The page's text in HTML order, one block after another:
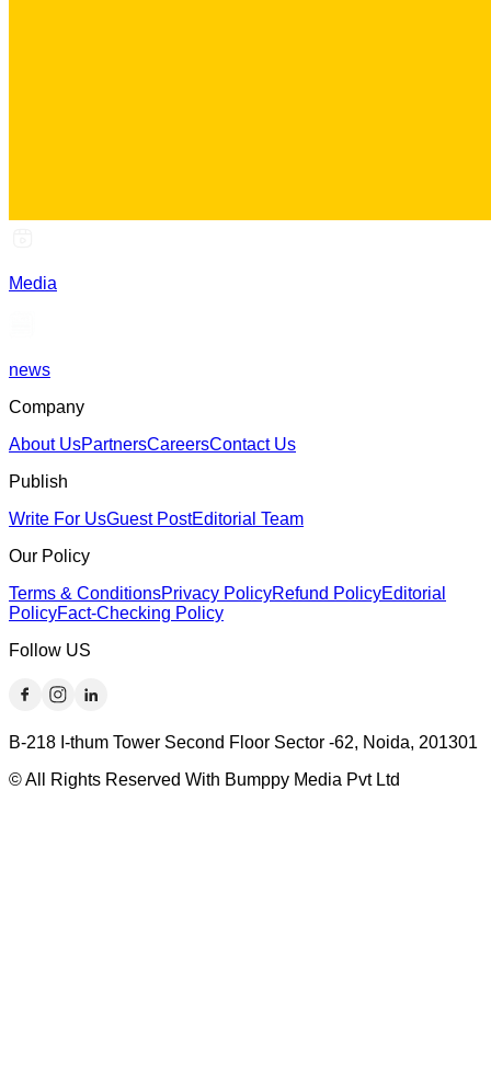
Media
news
Company
About UsPartnersCareersContact Us
Publish
Write For UsGuest PostEditorial Team
Our Policy
Terms & ConditionsPrivacy PolicyRefund PolicyEditorial
PolicyFact-Checking Policy
Follow US
B-218 I-thum Tower Second Floor Sector -62, Noida, 201301
© All Rights Reserved With Bumppy Media Pvt Ltd